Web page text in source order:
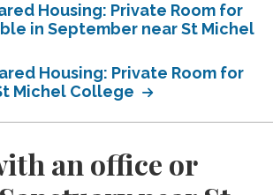
Housing: Private Room for
in September near St Michel
Housing: Private Room for
Michel College
an office or